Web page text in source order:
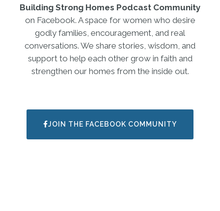
Building Strong Homes Podcast Community
on Facebook. A space for women who desire
godly families, encouragement, and real
conversations. We share stories, wisdom, and
support to help each other grow in faith and
strengthen our homes from the inside out.
JOIN THE FACEBOOK COMMUNITY